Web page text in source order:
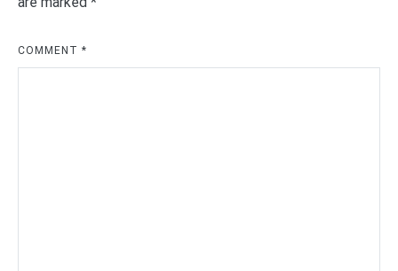
COMMENT *